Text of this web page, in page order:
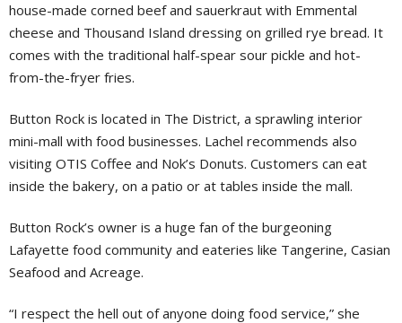
house-made corned beef and sauerkraut with Emmental
cheese and Thousand Island dressing on grilled rye bread. It
comes with the traditional half-spear sour pickle and hot-
from-the-fryer fries.
Button Rock is located in The District, a sprawling interior
mini-mall with food businesses. Lachel recommends also
visiting OTIS Coffee and Nok’s Donuts. Customers can eat
inside the bakery, on a patio or at tables inside the mall.
Button Rock’s owner is a huge fan of the burgeoning
Lafayette food community and eateries like Tangerine, Casian
Seafood and Acreage.
“I respect the hell out of anyone doing food service,” she